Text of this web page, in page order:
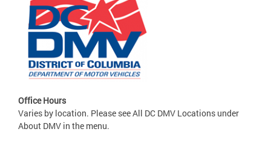
Office Hours
Varies by location. Please see All DC DMV Locations under
About DMV in the menu.